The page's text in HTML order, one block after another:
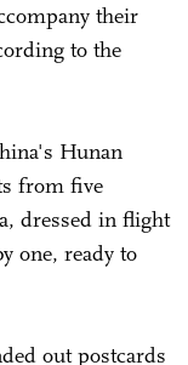
their
to the
Hunan
from five
dressed in flight
one, ready to
out postcards